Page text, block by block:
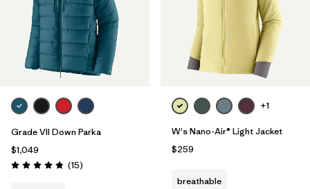
Grade VII Down Parka
$1,049
Rating: 4.8 / 5 (15Reviews
)
+1
W's Nano-Air® Light Jacket
$259
breathable